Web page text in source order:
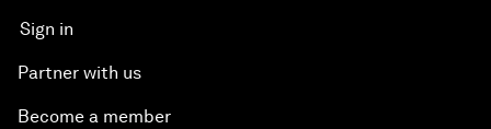
Sign in
Partner with us
Become a member